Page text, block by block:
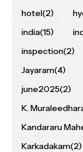
hotel(2)
india(15)
inspection(2)
Jayaram(4)
june2025(2)
K.
Kandararu
Karkadakam(2)